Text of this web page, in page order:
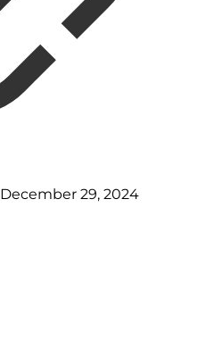
December 29, 2024